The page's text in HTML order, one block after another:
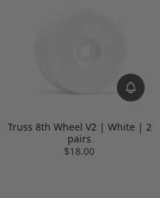
Truss 8th Wheel V2 | White | 2
pairs
$18.00